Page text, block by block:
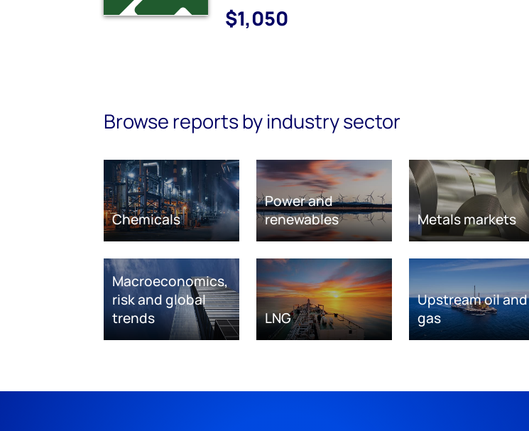
$1,050
Browse reports by industry sector
Chemicals
Power and
renewables
Metals markets
Macroeconomics,
risk and global
trends
LNG
Upstream oil and
gas